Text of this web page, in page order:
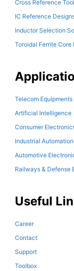
Cross Reference Tool
IC Reference
Inductor Selection
Toroidal Ferrite Core
Telecom Equipments
Artificial Intelligence
Consumer
Industrial Automation
Automotive
Railways & Defense
Useful
Career
Contact
Support
Toolbox